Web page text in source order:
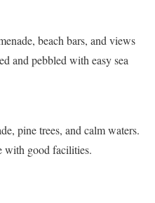
beach bars, and views
and pebbled with easy sea
pine trees, and calm waters.
with good facilities.